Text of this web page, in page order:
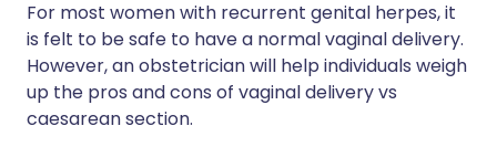
For most women with recurrent genital herpes, it
is felt to be safe to have a normal vaginal delivery.
However, an obstetrician will help individuals weigh
up the pros and cons of vaginal delivery vs
caesarean section.